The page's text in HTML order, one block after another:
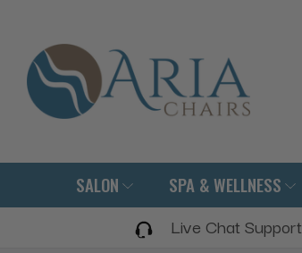
SALON SPA & WELLNESS
Live Chat Support